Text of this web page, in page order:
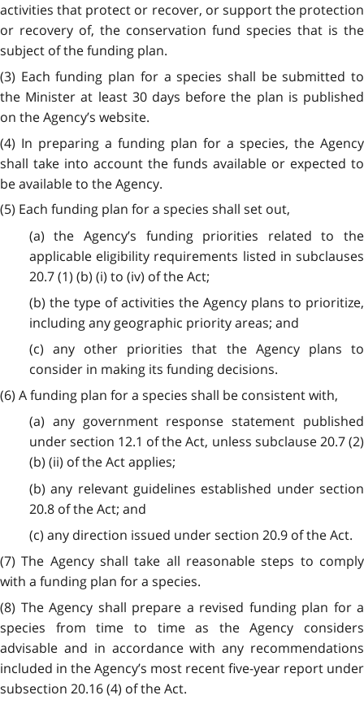
activities that protect or recover, or support the protection
or recovery of, the conservation fund species that is the
subject of the funding plan.
(3) Each funding plan for a species shall be submitted to
the Minister at least 30 days before the plan is published
on the Agency’s website.
(4) In preparing a funding plan for a species, the Agency
shall take into account the funds available or expected to
be available to the Agency.
(5) Each funding plan for a species shall set out,
(a) the Agency’s funding priorities related to the
applicable eligibility requirements listed in subclauses
20.7 (1) (b) (i) to (iv) of the Act;
(b) the type of activities the Agency plans to prioritize,
including any geographic priority areas; and
(c) any other priorities that the Agency plans to
consider in making its funding decisions.
(6) A funding plan for a species shall be consistent with,
(a) any government response statement published
under section 12.1 of the Act, unless subclause 20.7 (2)
(b) (ii) of the Act applies;
(b) any relevant guidelines established under section
20.8 of the Act; and
(c) any direction issued under section 20.9 of the Act.
(7) The Agency shall take all reasonable steps to comply
with a funding plan for a species.
(8) The Agency shall prepare a revised funding plan for a
species from time to time as the Agency considers
advisable and in accordance with any recommendations
included in the Agency’s most recent five-year report under
subsection 20.16 (4) of the Act.